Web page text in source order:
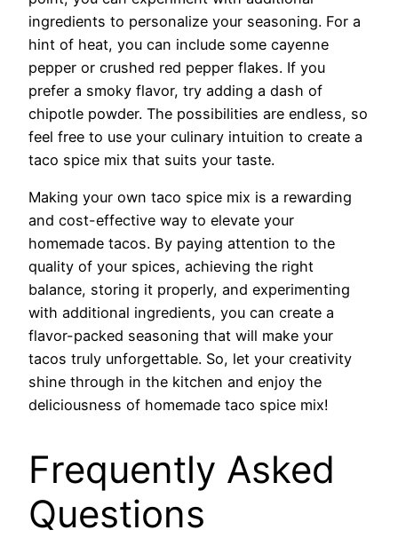
ingredients to personalize your seasoning. For a
hint of heat, you can include some cayenne
pepper or crushed red pepper flakes. If you
prefer a smoky flavor, try adding a dash of
chipotle powder. The possibilities are endless, so
feel free to use your culinary intuition to create a
taco spice mix that suits your taste.
Making your own taco spice mix is a rewarding
and cost-effective way to elevate your
homemade tacos. By paying attention to the
quality of your spices, achieving the right
balance, storing it properly, and experimenting
with additional ingredients, you can create a
flavor-packed seasoning that will make your
tacos truly unforgettable. So, let your creativity
shine through in the kitchen and enjoy the
deliciousness of homemade taco spice mix!
Frequently Asked
Questions